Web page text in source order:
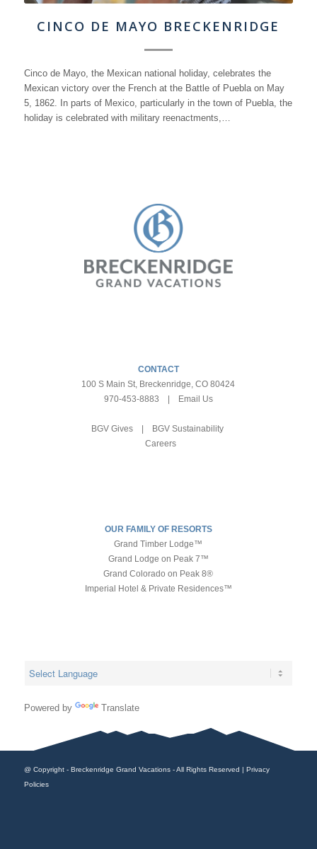
CINCO DE MAYO BRECKENRIDGE
Cinco de Mayo, the Mexican national holiday, celebrates the
Mexican victory over the French at the Battle of Puebla on May
5, 1862. In parts of Mexico, particularly in the town of Puebla, the
holiday is celebrated with military reenactments,…
CONTACT
100 S Main St, Breckenridge, CO 80424
970-453-8883 | Email Us
BGV Gives| BGV Sustainability
Careers
OUR FAMILY OF RESORTS
Grand Timber Lodge™
Grand Lodge on Peak 7™
Grand Colorado on Peak 8®
Imperial Hotel & Private Residences™
Powered by Translate
@ Copyright - Breckenridge Grand Vacations - All Rights Reserved | Privacy
Policies